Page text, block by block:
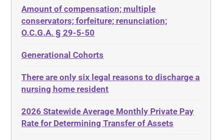
Diabetes
Discrimination
Estate Planning
Ethics
ABLE
ADA
Adult Day Services
Adult Disabled Child
Adult Protective Services
Advance Planning
Advocates Academy
Amount of compensation; multiple
conservators; forfeiture; renunciation;
O.C.G.A. § 29-5-50
Generational Cohorts
There are only six legal reasons to discharge a
nursing home resident
2026 Statewide Average Monthly Private Pay
Rate for Determining Transfer of Assets